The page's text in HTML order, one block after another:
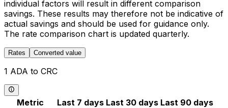
individual factors will result in different comparison
savings. These results may therefore not be indicative of
actual savings and should be used for guidance only.
The rate comparison chart is updated quarterly.
Rates Converted value
1 ADA to CRC
Metric Last 7 days Last 30 days Last 90 days